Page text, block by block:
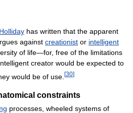
has written that the apparent
against creationist or intelligent
of life—for, free of the limitations
creator would be expected to
would be of use. [30]
constraints
processes, wheeled systems of